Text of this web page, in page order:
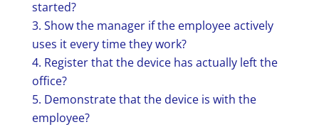
started?
Show the manager if the employee actively
uses it every time they work?
Register that the device has actually left the
office?
Demonstrate that the device is with the
employee?